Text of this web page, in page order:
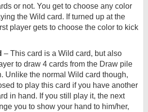
or not. You get to choose any color
the Wild card. If turned up at the
player gets to choose the color to kick
– This card is a Wild card, but also
to draw 4 cards from the Draw pile
Unlike the normal Wild card though,
to play this card if you have another
in hand. If you still play it, the next
you to show your hand to him/her,